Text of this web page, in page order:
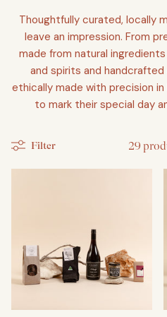
Thoughtfully curated, locally
leave an impression. From
made from natural
and spirits and
ethically made with precision
to mark their special day
Filter 29